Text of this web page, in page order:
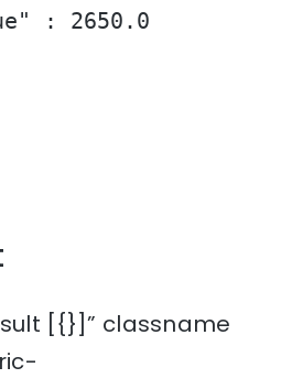
: 2650.0
[{}]” classname